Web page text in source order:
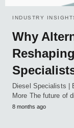
INDUSTRY
Why
Diesel Specialists |
More The future of
8 months ago